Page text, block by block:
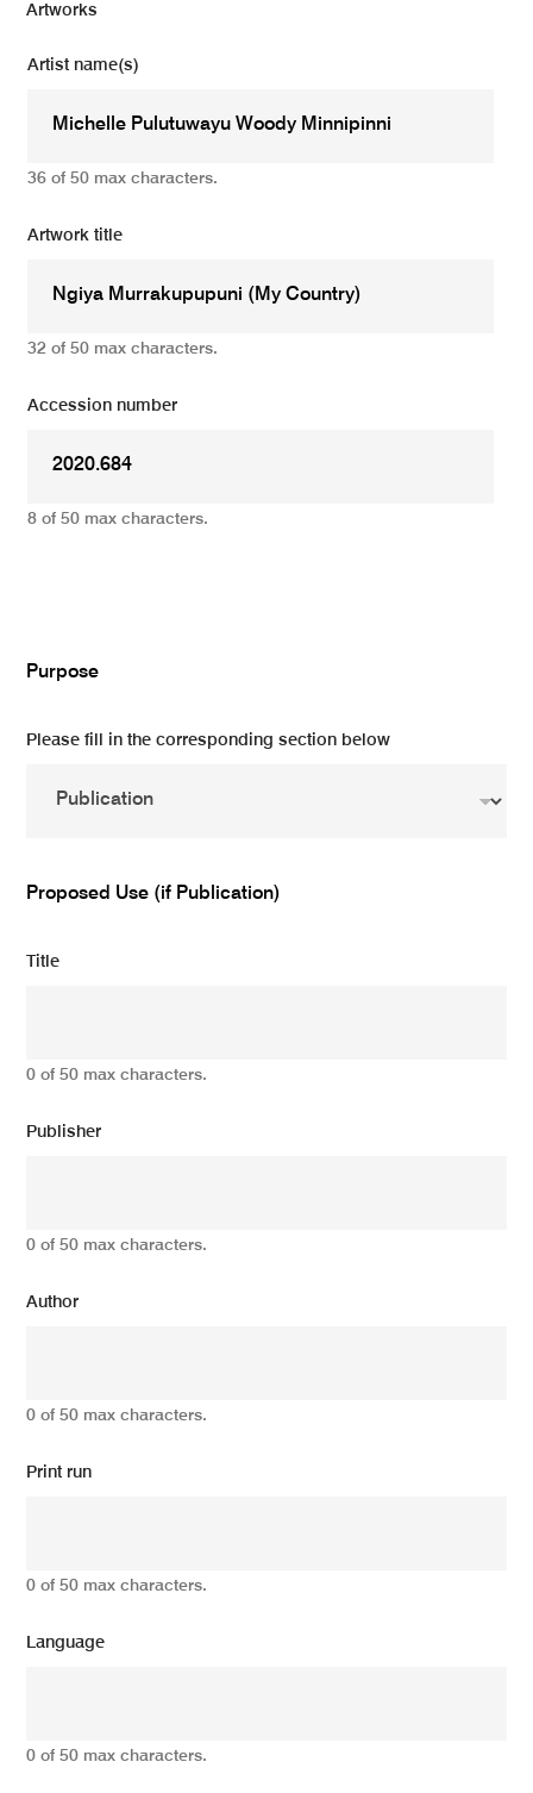
Artworks
Artist name(s)
36 of 50 max characters.
Artwork title
32 of 50 max characters.
Accession number
8 of 50 max characters.
Purpose
Please fill in the corresponding section below
Proposed Use (if Publication)
Title
0 of 50 max characters.
Publisher
0 of 50 max characters.
Author
0 of 50 max characters.
Print run
0 of 50 max characters.
Language
0 of 50 max characters.